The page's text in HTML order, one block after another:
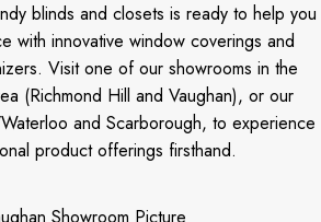
blinds and closets is ready to help you
with innovative window coverings and
Visit one of our showrooms in the
(Richmond Hill and Vaughan), or our
and Scarborough, to experience
product offerings firsthand.